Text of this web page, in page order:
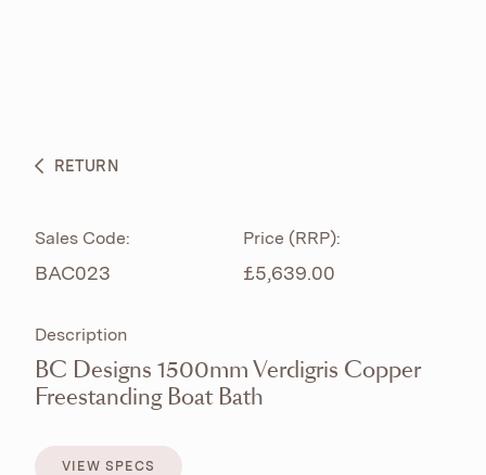
BESPOKE CURATION
RETURN
Sales Code:
BAC023
Price (RRP):
£5,639.00
Description
BC Designs 1500mm Verdigris Copper
Freestanding Boat Bath
VIEW SPECS